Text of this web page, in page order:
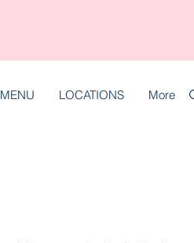
MENU LOCATIONS More